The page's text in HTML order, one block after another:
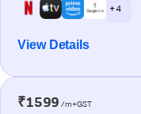
+ 4
View Details
₹1599 /m+GST